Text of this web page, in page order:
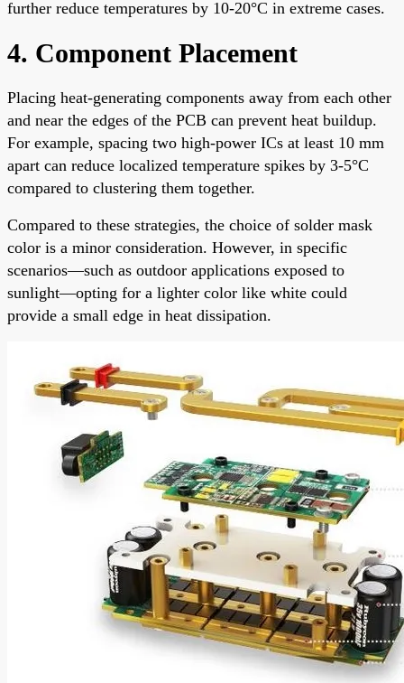
further reduce temperatures by 10-20°C in extreme cases.
4. Component Placement
Placing heat-generating components away from each other
and near the edges of the PCB can prevent heat buildup.
For example, spacing two high-power ICs at least 10 mm
apart can reduce localized temperature spikes by 3-5°C
compared to clustering them together.
Compared to these strategies, the choice of solder mask
color is a minor consideration. However, in specific
scenarios—such as outdoor applications exposed to
sunlight—opting for a lighter color like white could
provide a small edge in heat dissipation.